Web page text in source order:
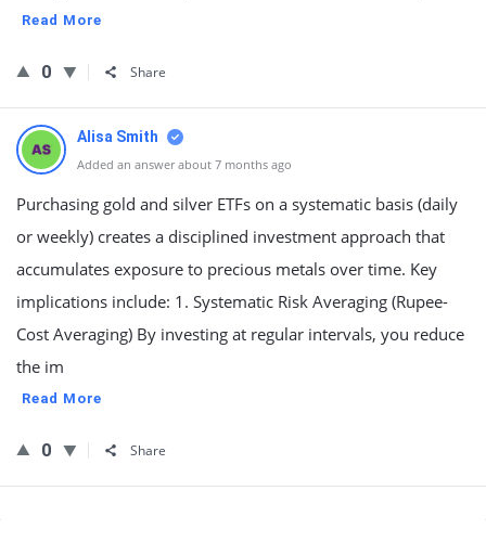
Read More
0 Share
Alisa Smith
Added an answer about 7 months ago
Purchasing gold and silver ETFs on a systematic basis (daily
or weekly) creates a disciplined investment approach that
accumulates exposure to precious metals over time. Key
implications include: 1. Systematic Risk Averaging (Rupee-
Cost Averaging) By investing at regular intervals, you reduce
the im
Read More
0 Share